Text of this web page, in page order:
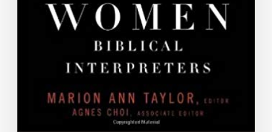
Biographical